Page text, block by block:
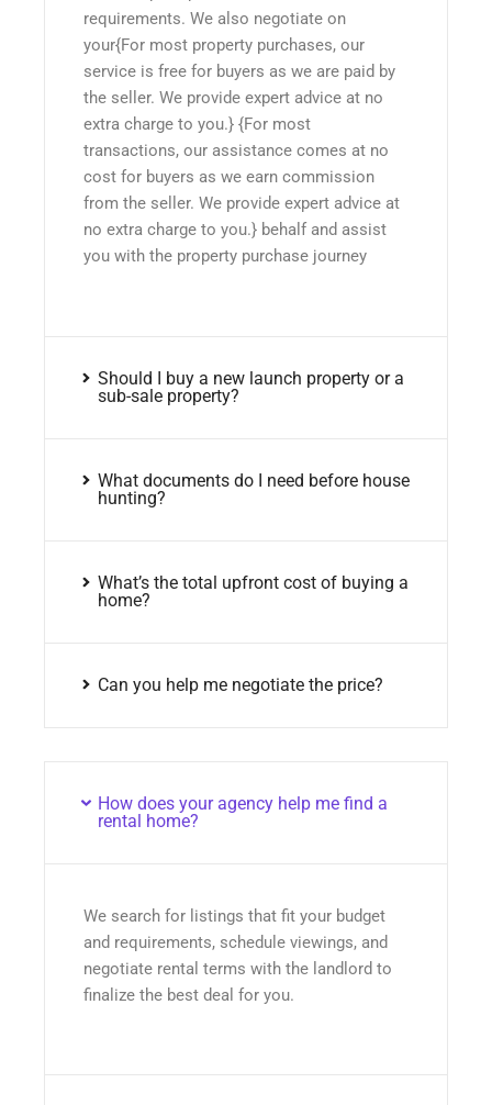
requirements. We also negotiate on
your{For most property purchases, our
service is free for buyers as we are paid by
the seller. We provide expert advice at no
extra charge to you.} {For most
transactions, our assistance comes at no
cost for buyers as we earn commission
from the seller. We provide expert advice at
no extra charge to you.} behalf and assist
you with the property purchase journey
Should I buy a new launch property or a
sub-sale property?
What documents do I need before house
hunting?
What’s the total upfront cost of buying a
home?
Can you help me negotiate the price?
How does your agency help me find a
rental home?
We search for listings that fit your budget
and requirements, schedule viewings, and
negotiate rental terms with the landlord to
finalize the best deal for you.